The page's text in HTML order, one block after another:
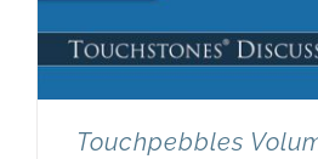
Touchpebbles